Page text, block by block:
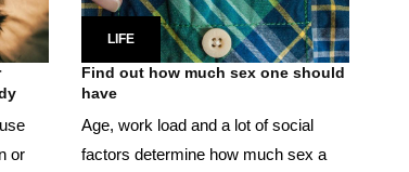
or
LIFE
Find out how much sex one should
have
Age, work load and a lot of social
factors determine how much sex a